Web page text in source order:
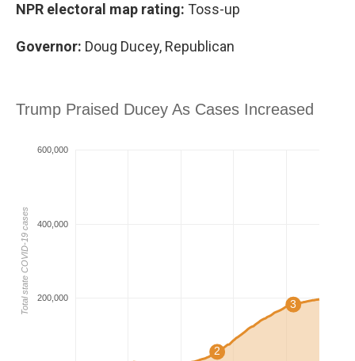
NPR electoral map rating: Toss-up
Governor: Doug Ducey, Republican